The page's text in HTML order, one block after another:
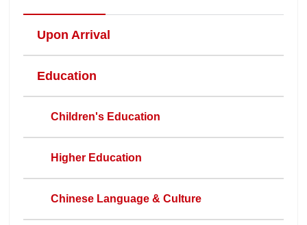
Upon Arrival
Education
Children's Education
Higher Education
Chinese Language & Culture